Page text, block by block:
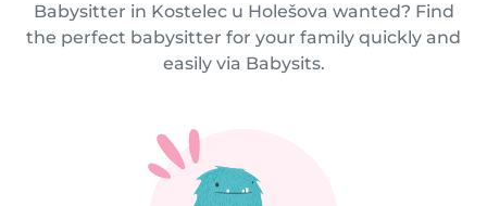
Babysitter in Kostelec u Holešova wanted? Find
the perfect babysitter for your family quickly and
easily via Babysits.